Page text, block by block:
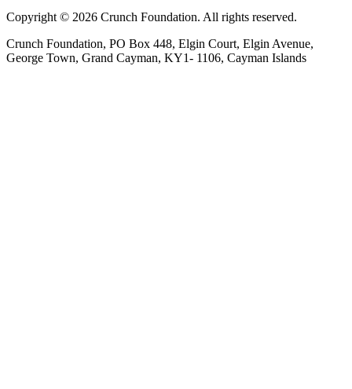
Copyright © 2026 Crunch Foundation. All rights reserved.
Crunch Foundation, PO Box 448, Elgin Court, Elgin Avenue,
George Town, Grand Cayman, KY1- 1106, Cayman Islands